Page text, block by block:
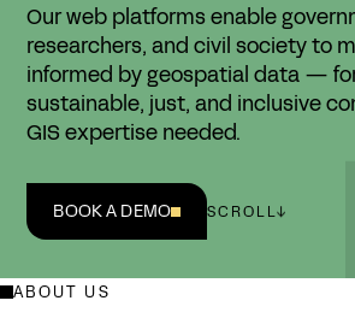
Our web platforms enable
researchers, and civil society to
informed by geospatial data —
sustainable, just, and inclusive
GIS expertise needed.
BOOK A DEMO SCROLL↓
ABOUT US